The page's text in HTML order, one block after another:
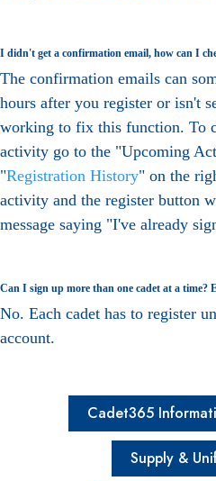
I didn't get a confirmation email, how can I
The confirmation emails can
hours after you register or isn't
working to fix this function. To
activity go to the "Upcoming
"Registration History" on the
activity and the register button
message saying "I've already
Can I sign up more than one cadet at a time?
No. Each cadet has to register
account.
Cadet365
Supply &